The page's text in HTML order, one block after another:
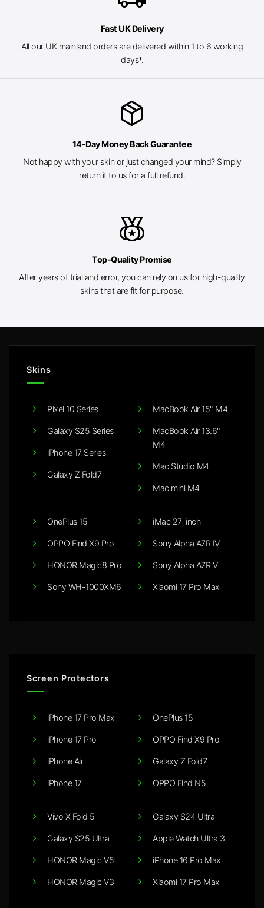
Fast UK Delivery
All our UK mainland orders are delivered within 1 to 6 working
days*.
package_2
14-Day Money Back Guarantee
Not happy with your skin or just changed your mind? Simply
return it to us for a full refund.
social_leaderboard
Top-Quality Promise
After years of trial and error, you can rely on us for high-quality
skins that are fit for purpose.
Skins
Pixel 10 Series
Galaxy S25 Series
iPhone 17 Series
Galaxy Z Fold7
MacBook Air 15" M4
MacBook Air 13.6"
M4
Mac Studio M4
Mac mini M4
OnePlus 15
OPPO Find X9 Pro
HONOR Magic8 Pro
Sony WH-1000XM6
iMac 27-inch
Sony Alpha A7R IV
Sony Alpha A7R V
Xiaomi 17 Pro Max
Screen Protectors
iPhone 17 Pro Max
iPhone 17 Pro
iPhone Air
iPhone 17
OnePlus 15
OPPO Find X9 Pro
Galaxy Z Fold7
OPPO Find N5
Vivo X Fold 5
Galaxy S25 Ultra
HONOR Magic V5
HONOR Magic V3
Galaxy S24 Ultra
Apple Watch Ultra 3
iPhone 16 Pro Max
Xiaomi 17 Pro Max